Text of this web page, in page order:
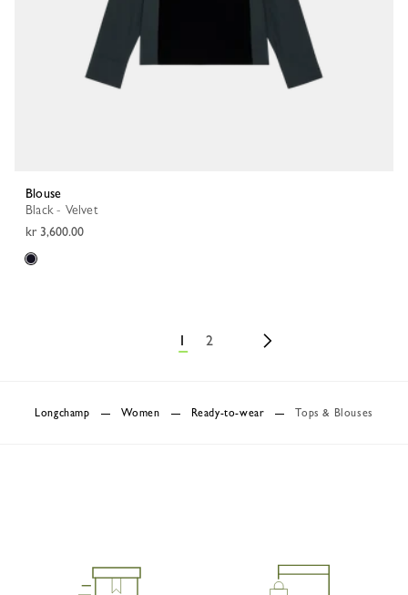
Blouse
Black - Velvet
kr 3,600.00
1 2
Longchamp Women Ready-to-wear Tops & Blouses